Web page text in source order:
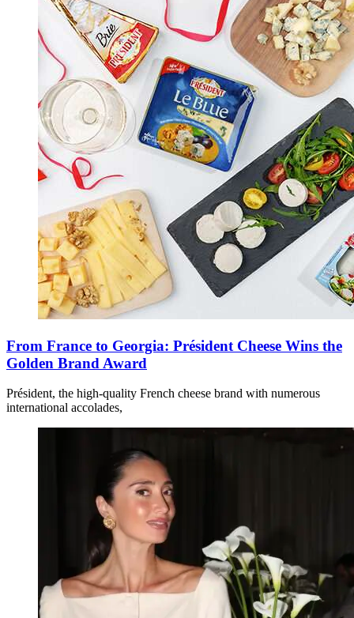
From France to Georgia: Président Cheese Wins the
Golden Brand Award
Président, the high-quality French cheese brand with numerous
international accolades,